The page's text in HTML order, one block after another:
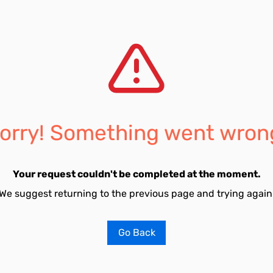
Something went
Your request couldn't be completed at the moment.
suggest returning to the previous page and trying
Go Back